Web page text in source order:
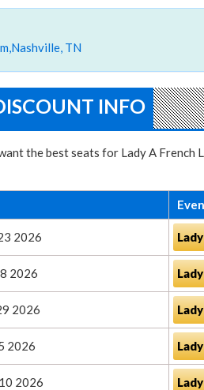
TN
INFO
the best seats for Lady A French
2026
2026
2026
2026
2026